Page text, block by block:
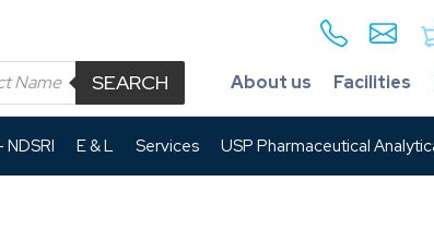
SEARCH About us Facilities
NDSRI E & L Services USP Pharmaceutical